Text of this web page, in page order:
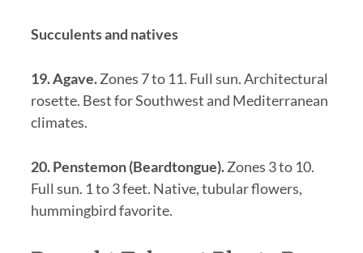
Succulents and natives
19. Agave.Zones 7 to 11. Full sun. Architectural
rosette. Best for Southwest and Mediterranean
climates.
20. Penstemon (Beardtongue).Zones 3 to 10.
Full sun. 1 to 3 feet. Native, tubular flowers,
hummingbird favorite.